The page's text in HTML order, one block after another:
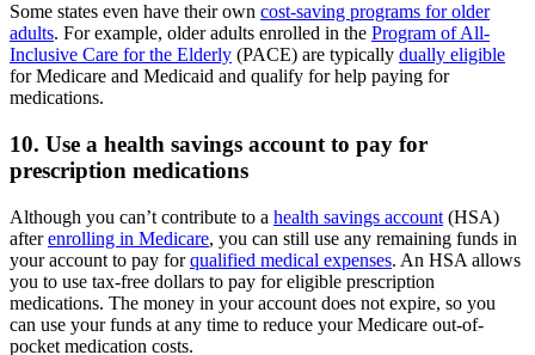
Some states even have their own cost-saving programs for older
adults. For example, older adults enrolled in the Program of All-
Inclusive Care for the Elderly (PACE) are typically dually eligible
for Medicare and Medicaid and qualify for help paying for
medications.
10. Use a health savings account to pay for
prescription medications
Although you can’t contribute to a health savings account (HSA)
afterenrolling in Medicare, you can still use any remaining funds in
your account to pay forqualified medical expenses. An HSA allows
you to use tax-free dollars to pay for eligible prescription
medications. The money in your account does not expire, so you
can use your funds at any time to reduce your Medicare out-of-
pocket medication costs.